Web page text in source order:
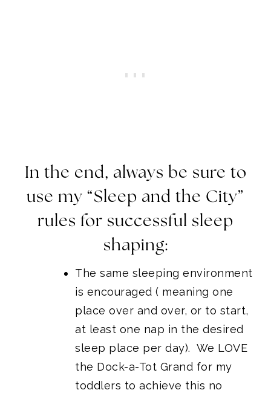
In the end, always be sure to
use my “Sleep and the City”
rules for successful sleep
shaping:
The same sleeping environment
is encouraged ( meaning one
place over and over, or to start,
at least one nap in the desired
sleep place per day). We LOVE
the Dock-a-Tot Grand for my
toddlers to achieve this no